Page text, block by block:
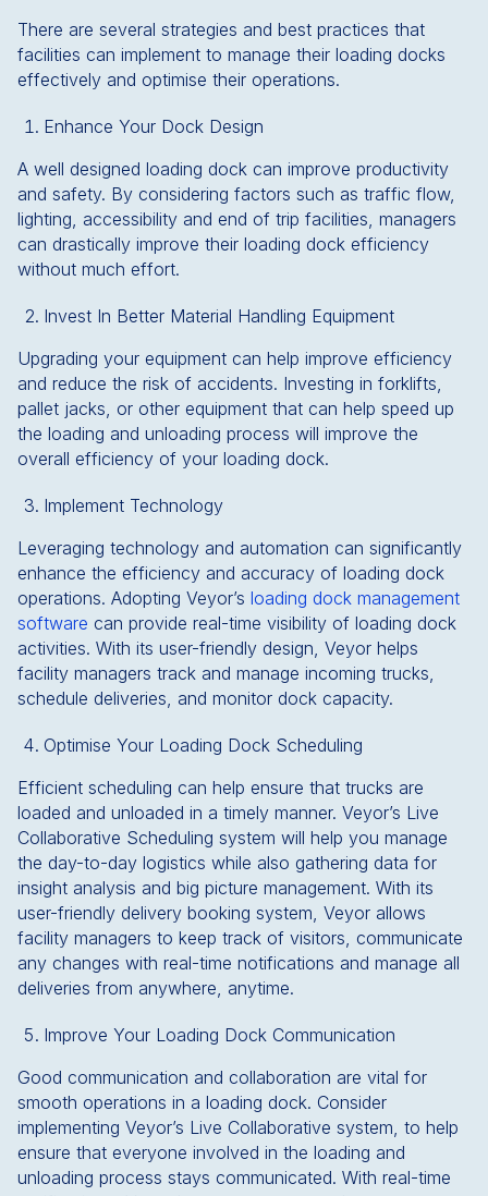
There are several strategies and best practices that
facilities can implement to manage their loading docks
effectively and optimise their operations.
Enhance Your Dock Design
A well designed loading dock can improve productivity
and safety. By considering factors such as traffic flow,
lighting, accessibility and end of trip facilities, managers
can drastically improve their loading dock efficiency
without much effort.
Invest In Better Material Handling Equipment
Upgrading your equipment can help improve efficiency
and reduce the risk of accidents. Investing in forklifts,
pallet jacks, or other equipment that can help speed up
the loading and unloading process will improve the
overall efficiency of your loading dock.
Implement Technology
Leveraging technology and automation can significantly
enhance the efficiency and accuracy of loading dock
operations. Adopting Veyor’s loading dock management
software can provide real-time visibility of loading dock
activities. With its user-friendly design, Veyor helps
facility managers track and manage incoming trucks,
schedule deliveries, and monitor dock capacity.
Optimise Your Loading Dock Scheduling
Efficient scheduling can help ensure that trucks are
loaded and unloaded in a timely manner. Veyor’s Live
Collaborative Scheduling system will help you manage
the day-to-day logistics while also gathering data for
insight analysis and big picture management. With its
user-friendly delivery booking system, Veyor allows
facility managers to keep track of visitors, communicate
any changes with real-time notifications and manage all
deliveries from anywhere, anytime.
Improve Your Loading Dock Communication
Good communication and collaboration are vital for
smooth operations in a loading dock. Consider
implementing Veyor’s Live Collaborative system, to help
ensure that everyone involved in the loading and
unloading process stays communicated. With real-time